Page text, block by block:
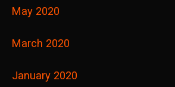
May 2020
March 2020
January 2020